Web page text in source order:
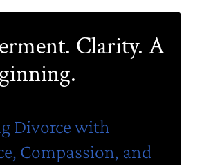
Clarity. A
Divorce with
Compassion, and